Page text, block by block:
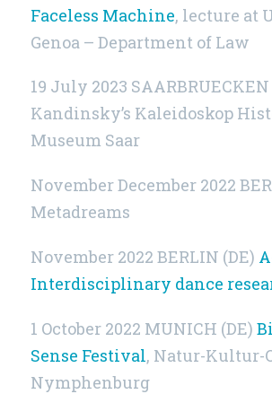
Faceless Machine, lecture at
Genoa – Department of Law
19 July 2023 SAARBRUECKEN
Kandinsky’s Kaleidoskop
Museum Saar
November December 2022
Metadreams
November 2022 BERLIN (DE)
Interdisciplinary dance
1 October 2022 MUNICH (DE)
Sense Festival, Natur-Kultur-
Nymphenburg